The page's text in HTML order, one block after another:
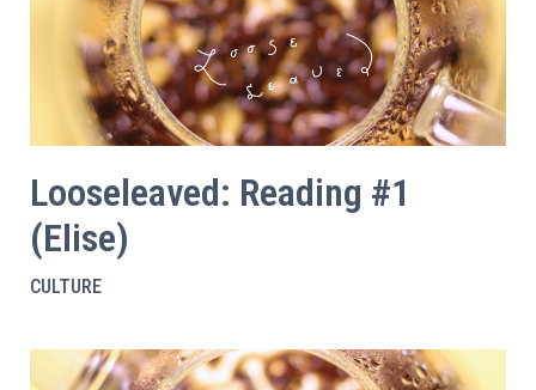
Looseleaved: Reading #1
(Elise)
CULTURE